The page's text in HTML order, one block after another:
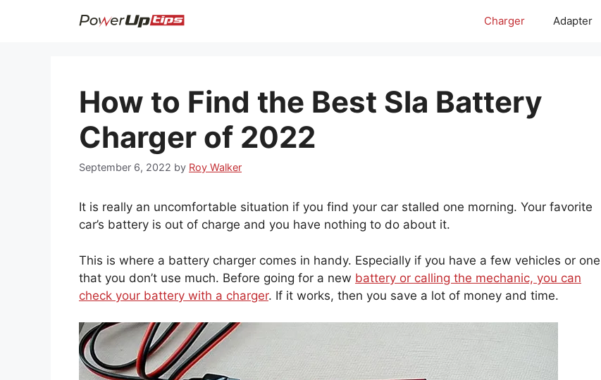
Charger Adapter
How to Find the Best Sla Battery
Charger of 2022
September 6, 2022 by Roy Walker
It is really an uncomfortable situation if you find your car stalled one morning. Your favorite
car’s battery is out of charge and you have nothing to do about it.
This is where a battery charger comes in handy. Especially if you have a few vehicles or one
that you don’t use much. Before going for a new battery or calling the mechanic, you can
check your battery with a charger. If it works, then you save a lot of money and time.